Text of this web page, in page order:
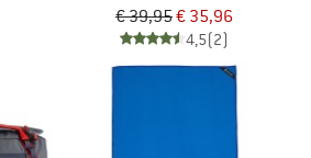
€ 39,95€ 35,96
4,5(2)